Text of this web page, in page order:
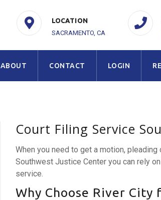
LOCATION
SACRAMENTO, CA
ABOUT CONTACT LOGIN
Court Filing Service
When you need to get a motion,
Southwest Justice Center you can rely
service.
Why Choose River